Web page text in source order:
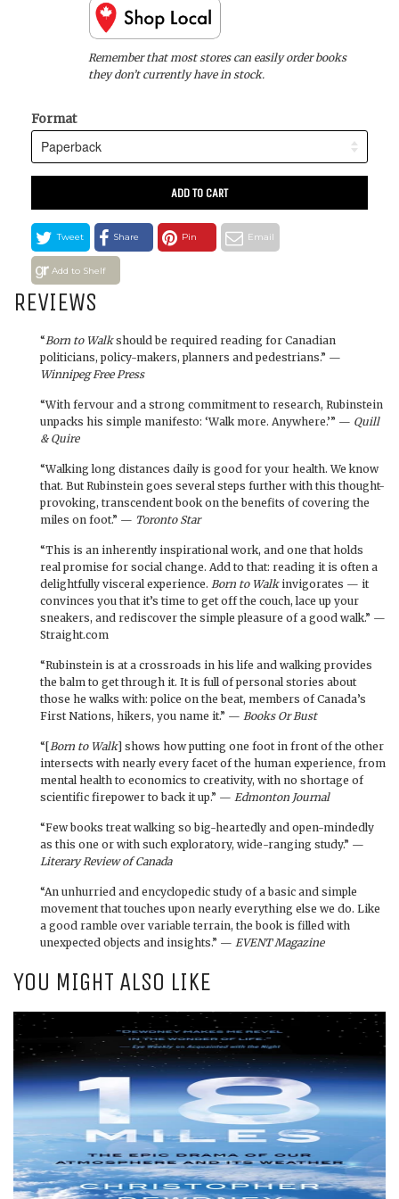
Remember that most stores can easily order books
they don’t currently have in stock.
Format
ADD TO CART
Tweet Share Pin Email
Add to Shelf
REVIEWS
“Born to Walkshould be required reading for Canadian
politicians, policy-makers, planners and pedestrians.” —
Winnipeg Free Press
“With fervour and a strong commitment to research, Rubinstein
unpacks his simple manifesto: ‘Walk more. Anywhere.’” — Quill
& Quire
“Walking long distances daily is good for your health. We know
that. But Rubinstein goes several steps further with this thought-
provoking, transcendent book on the benefits of covering the
miles on foot.” — Toronto Star
“This is an inherently inspirational work, and one that holds
real promise for social change. Add to that: reading it is often a
delightfully visceral experience. Born to Walkinvigorates — it
convinces you that it’s time to get off the couch, lace up your
sneakers, and rediscover the simple pleasure of a good walk.” —
Straight.com
“Rubinstein is at a crossroads in his life and walking provides
the balm to get through it. It is full of personal stories about
those he walks with: police on the beat, members of Canada’s
First Nations, hikers, you name it.” — Books Or Bust
“[Born to Walk] shows how putting one foot in front of the other
intersects with nearly every facet of the human experience, from
mental health to economics to creativity, with no shortage of
scientific firepower to back it up.” — Edmonton Journal
“Few books treat walking so big-heartedly and open-mindedly
as this one or with such exploratory, wide-ranging study.” —
Literary Review of Canada
“An unhurried and encyclopedic study of a basic and simple
movement that touches upon nearly everything else we do. Like
a good ramble over variable terrain, the book is filled with
unexpected objects and insights.” — EVENT Magazine
YOU MIGHT ALSO LIKE